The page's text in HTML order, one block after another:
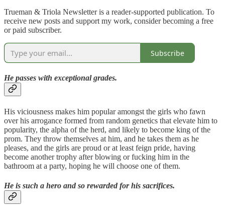
Trueman & Triola Newsletter is a reader-supported publication. To
receive new posts and support my work, consider becoming a free
or paid subscriber.
Subscribe
He passes with exceptional grades.
His viciousness makes him popular amongst the girls who fawn
over his arrogance formed from random genetics that elevate him to
popularity, the alpha of the herd, and likely to become king of the
prom. They throw themselves at him, and he takes them as he
pleases, and the girls are proud or at least feign pride, having
become another trophy after blowing or fucking him in the
bathroom at a party, hoping he will choose one of them.
He is such a hero and so rewarded for his sacrifices.